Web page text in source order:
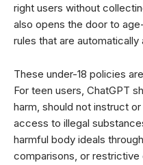
right users without
also opens the door to
rules that are automatically
These under-18 policies
For teen users, ChatGPT
harm, should not instruct
access to illegal
harmful body ideals
comparisons, or restrictive